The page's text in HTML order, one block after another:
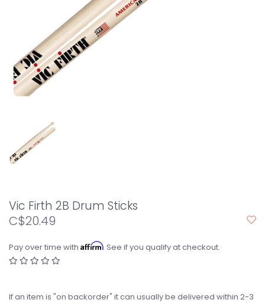
Vic Firth 2B Drum Sticks
C$20.49
Pay over time with Affirm. See if you qualify at checkout.
If an item is "on backorder" it can usually be delivered within 2-3